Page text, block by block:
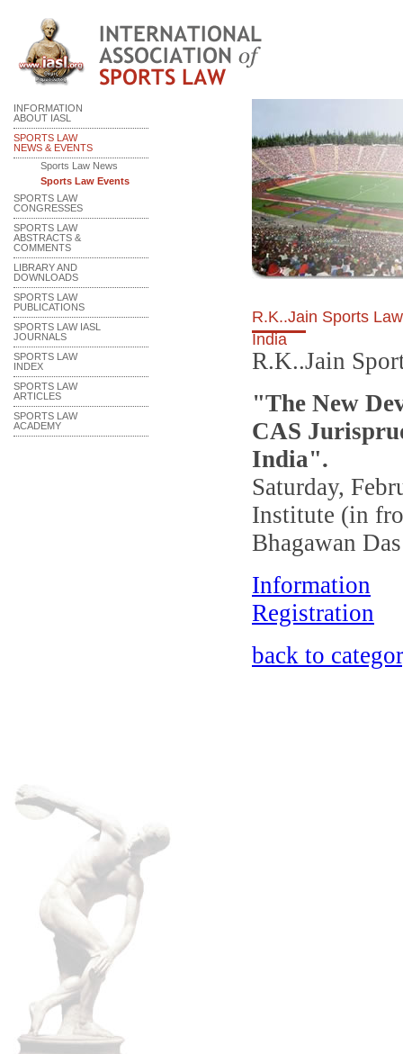
INFORMATION
ABOUT IASL
SPORTS LAW
NEWS & EVENTS
Sports Law News
Sports Law Events
SPORTS LAW
CONGRESSES
SPORTS LAW
ABSTRACTS &
COMMENTS
LIBRARY AND
DOWNLOADS
SPORTS LAW
PUBLICATIONS
SPORTS LAW IASL
JOURNALS
SPORTS LAW
INDEX
SPORTS LAW
ARTICLES
SPORTS LAW
ACADEMY
R.K..Jain Sports
India
R.K..Jain
"The New
CAS
India".
Saturday,
Institute (in
Bhagawan
Information
Registration
back to